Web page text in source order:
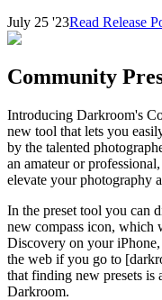
July 25 '23Read Release
Community
Introducing Darkroom's
new tool that lets you
by the talented
an amateur or
elevate your photography
In the preset tool you can
new compass icon, which
Discovery on your
the web if you go to
that finding new presets is
Darkroom.